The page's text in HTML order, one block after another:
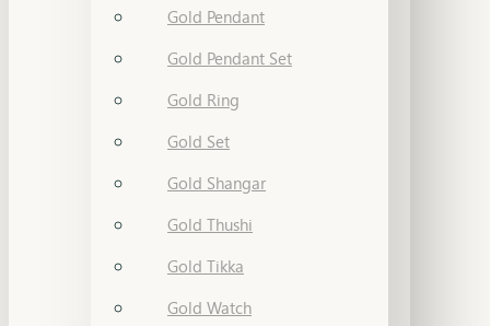
Gold Pendant
Gold Pendant Set
Gold Ring
Gold Set
Gold Shangar
Gold Thushi
Gold Tikka
Gold Watch